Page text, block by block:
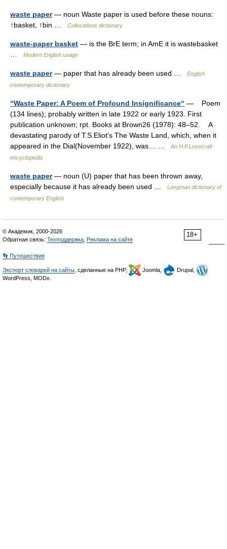
waste paper— noun Waste paper is used before these nouns:
↑basket, ↑bin …
Collocations dictionary
waste-paper basket — is the BrE term; in AmE it is wastebasket
Modern English usage
waste paper— paper that has already been used …
English
contemporary dictionary
“Waste Paper: A Poem of Profound Insignificance“ — Poem
(134 lines); probably written in late 1922 or early 1923. First
publication unknown; rpt. Books at Brown26 (1978): 48–52. A
devastating parody of T.S.Eliot’s The Waste Land, which, when it
appeared in the Dial(November 1922), was… …
An H.P.Lovecraft
encyclopedia
waste paper— noun (U) paper that has been thrown away,
especially because it has already been used …
Longman dictionary of
contemporary English
18+
© Академик, 2000-2026
Обратная связь: Техподдержка Реклама на сайте
👣 Путешествия
Экспорт словарей на сайты , сделанные на PHP, Joomla,
Drupal,
WordPress, MODx.